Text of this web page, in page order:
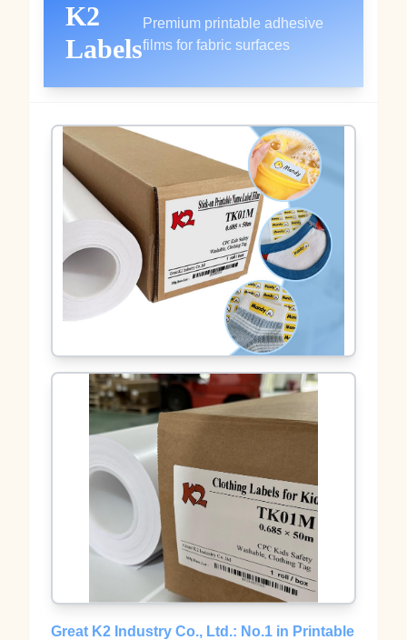
K2
Labels
Premium printable adhesive
films for fabric surfaces
Great K2 Industry Co., Ltd.: No.1 in Printable